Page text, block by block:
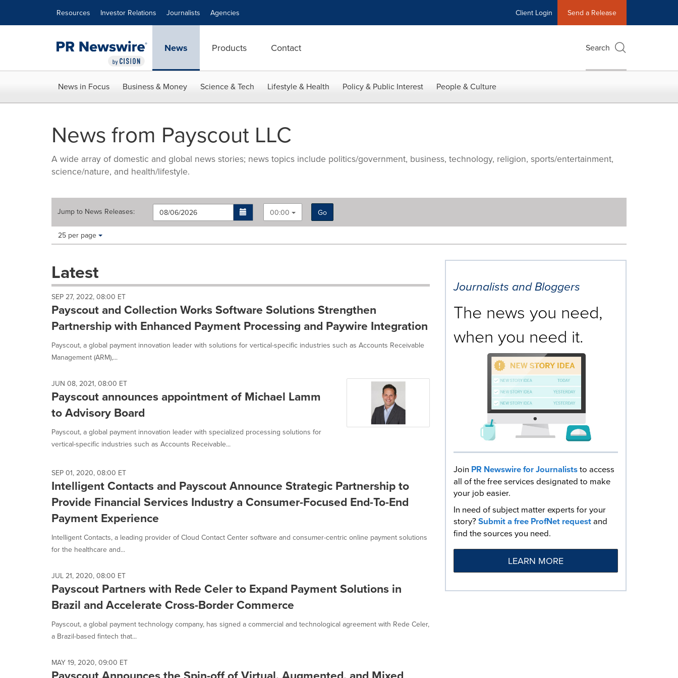
Resources Investor Relations Journalists Agencies Client Login Send a Release
News Products Contact Search
News in Focus Business & Money Science & Tech Lifestyle & Health Policy & Public Interest People & Culture
News from Payscout LLC
A wide array of domestic and global news stories; news topics include politics/government, business, technology, religion, sports/entertainment,
science/nature, and health/lifestyle.
Jump to News Releases: 00:00
Go
Making
these
dropdown
cause
content
on
this
page
change.
listings
will
update
as
option
is
Items per page:
25 per page
Latest
SEP 27, 2022, 08:00 ET
Payscout and Collection Works Software Solutions Strengthen
Partnership with Enhanced Payment Processing and Paywire Integration
Payscout, a global payment innovation leader with solutions for vertical-specific industries such as Accounts Receivable
Management (ARM),...
JUN 08, 2021, 08:00 ET
Payscout announces appointment of Michael Lamm
to Advisory Board
Payscout, a global payment innovation leader with specialized processing solutions for
vertical-specific industries such as Accounts Receivable...
SEP 01, 2020, 08:00 ET
Intelligent Contacts and Payscout Announce Strategic Partnership to
Provide Financial Services Industry a Consumer-Focused End-To-End
Payment Experience
Intelligent Contacts, a leading provider of Cloud Contact Center software and consumer-centric online payment solutions
for the healthcare and...
JUL 21, 2020, 08:00 ET
Payscout Partners with Rede Celer to Expand Payment Solutions in
Brazil and Accelerate Cross-Border Commerce
Payscout, a global payment technology company, has signed a commercial and technological agreement with Rede Celer,
a Brazil-based fintech that...
MAY 19, 2020, 09:00 ET
Journalists and Bloggers
The news you need,
when you need it.
Join PR Newswire for Journaliststo access
all of the free services designated to make
your job easier.
In need of subject matter experts for your
story?Submit a free ProfNet requestand
find the sources you need.
LEARN MORE